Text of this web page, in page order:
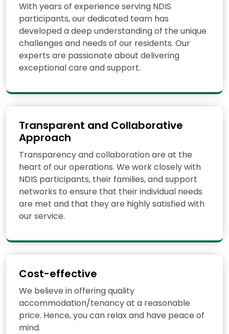
With years of experience serving NDIS
participants, our dedicated team has
developed a deep understanding of the unique
challenges and needs of our residents. Our
experts are passionate about delivering
exceptional care and support.
Transparent and Collaborative
Approach
Transparency and collaboration are at the
heart of our operations. We work closely with
NDIS participants, their families, and support
networks to ensure that their individual needs
are met and that they are highly satisfied with
our service.
Cost-effective
We believe in offering quality
accommodation/tenancy at a reasonable
price. Hence, you can relax and have peace of
mind.